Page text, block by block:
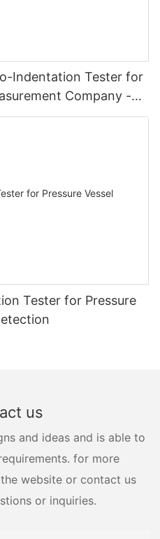
Indentation Tester for
Company -
Tester for Pressure
us
and ideas and is able to
for more
website or contact us
or inquiries.